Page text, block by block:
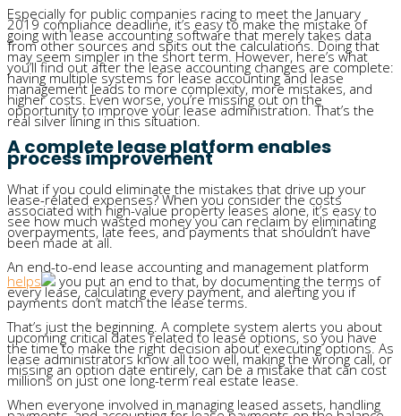
Especially for public companies racing to meet the January
2019 compliance deadline, it’s easy to make the mistake of
going with lease accounting software that merely takes data
from other sources and spits out the calculations. Doing that
may seem simpler in the short term. However, here’s what
you’ll find out after the lease accounting changes are complete:
having multiple systems for lease accounting and lease
management leads to more complexity, more mistakes, and
higher costs. Even worse, you’re missing out on the
opportunity to improve your lease administration. That’s the
real silver lining in this situation.
A complete lease platform enables
process improvement
What if you could eliminate the mistakes that drive up your
lease-related expenses? When you consider the costs
associated with high-value property leases alone, it’s easy to
see how much wasted money you can reclaim by eliminating
overpayments, late fees, and payments that shouldn’t have
been made at all.
An end-to-end lease accounting and management platform
helps
you put an end to that, by documenting the terms of
every lease, calculating every payment, and alerting you if
payments don’t match the lease terms.
That’s just the beginning. A complete system alerts you about
upcoming critical dates related to lease options, so you have
the time to make the right decision about executing options. As
lease administrators know all too well, making the wrong call, or
missing an option date entirely, can be a mistake that can cost
millions on just one long-term real estate lease.
When everyone involved in managing leased assets, handling